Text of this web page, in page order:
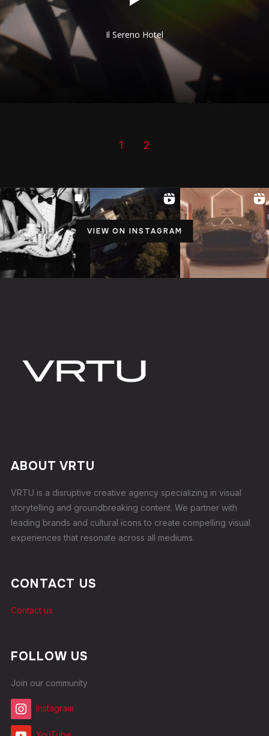
Il Sereno Hotel
1 2
VIEW ON INSTAGRAM
ABOUT VRTU
VRTU is a disruptive creative agency specializing in visual
storytelling and groundbreaking content. We partner with
leading brands and cultural icons to create compelling visual
experiences that resonate across all mediums.
CONTACT US
Contact us
FOLLOW US
Join our community
Instagram